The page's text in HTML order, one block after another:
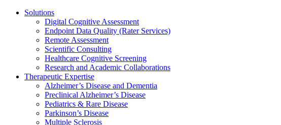
Solutions
Digital Cognitive Assessment
Endpoint Data Quality (Rater Services)
Remote Assessment
Scientific Consulting
Healthcare Cognitive Screening
Research and Academic Collaborations
Therapeutic Expertise
Alzheimer’s Disease and Dementia
Preclinical Alzheimer’s Disease
Pediatrics & Rare Disease
Parkinson’s Disease
Multiple Sclerosis